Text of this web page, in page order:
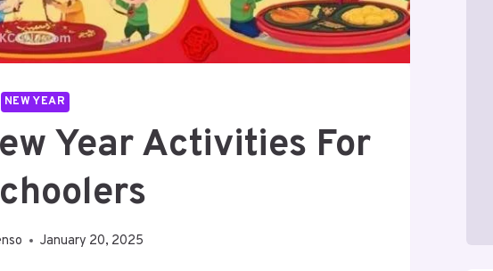
NEW YEAR
Year Activities For
January 20, 2025